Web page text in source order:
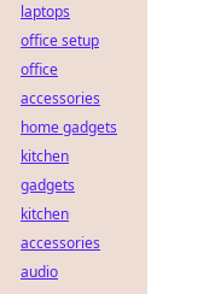
laptops
office setup
office
accessories
home gadgets
kitchen
gadgets
kitchen
accessories
audio